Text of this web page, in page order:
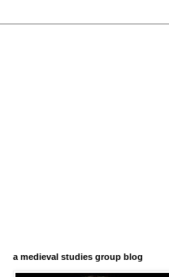
a medieval studies group blog